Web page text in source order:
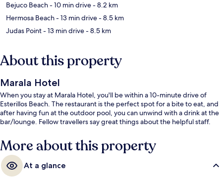
Bejuco Beach- 10 min drive- 8.2 km
Hermosa Beach- 13 min drive- 8.5 km
Judas Point- 13 min drive- 8.5 km
About this property
Marala Hotel
When you stay at Marala Hotel, you'll be within a 10-minute drive of
Esterillos Beach. The restaurant is the perfect spot for a bite to eat, and
after having fun at the outdoor pool, you can unwind with a drink at the
bar/lounge. Fellow travellers say great things about the helpful staff.
More about this property
At a glance